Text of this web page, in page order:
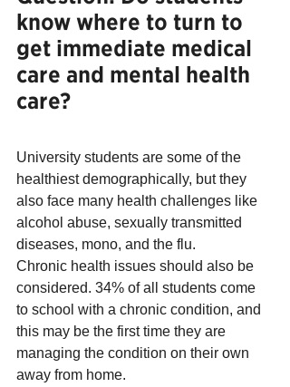
know where to turn to
get immediate medical
care and mental health
care?
University students are some of the
healthiest demographically, but they
also face many health challenges like
alcohol abuse, sexually transmitted
diseases, mono, and the flu.
Chronic health issues should also be
considered. 34% of all students come
to school with a chronic condition, and
this may be the first time they are
managing the condition on their own
away from home.